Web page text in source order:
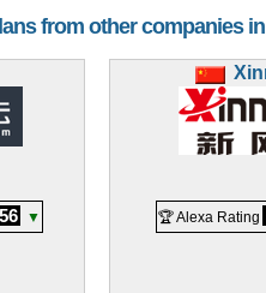
from other companies
▼ 🏆 Alexa Rating